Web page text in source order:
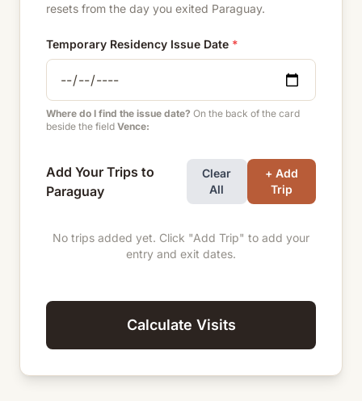
resets from the day you exited Paraguay.
Temporary Residency Issue Date *
Where do I find the issue date? On the back of the card
beside the field Vence:
Add Your Trips to
Paraguay
Clear
All
+ Add
Trip
No trips added yet. Click "Add Trip" to add your
entry and exit dates.
Calculate Visits